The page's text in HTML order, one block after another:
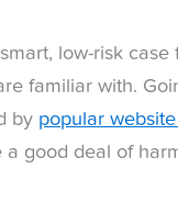
low-risk case
familiar with.
by popular
a good deal of